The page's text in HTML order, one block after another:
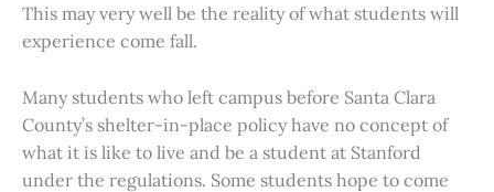
This may very well be the reality of what students will
experience come fall.
Many students who left campus before Santa Clara
County’s shelter-in-place policy have no concept of
what it is like to live and be a student at Stanford
under the regulations. Some students hope to come